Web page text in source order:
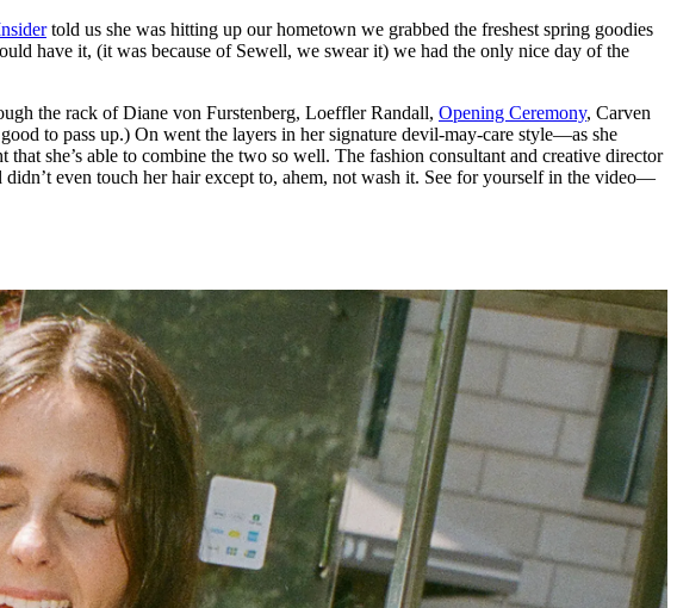
told us she was hitting up our hometown we grabbed the freshest spring goodies
have it, (it was because of Sewell, we swear it) we had the only nice day of the
the rack of Diane von Furstenberg, Loeffler Randall, Opening Ceremony, Carven
to pass up.) On went the layers in her signature devil-may-care style—as she
she’s able to combine the two so well. The fashion consultant and creative director
even touch her hair except to, ahem, not wash it. See for yourself in the video—